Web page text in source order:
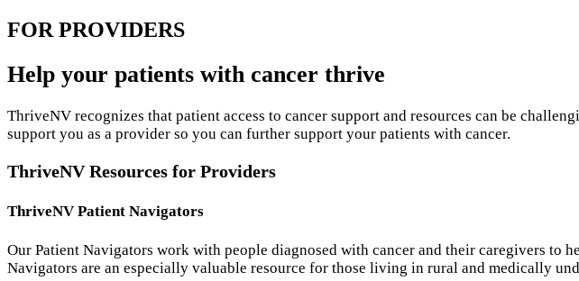
FOR PROVIDERS
Help your patients with cancer thrive
ThriveNV recognizes that patient access to cancer support and resources can be
support you as a provider so you can further support your patients with cancer.
ThriveNV Resources for Providers
ThriveNV Patient Navigators
Our Patient Navigators work with people diagnosed with cancer and their caregivers to
Navigators are an especially valuable resource for those living in rural and medically